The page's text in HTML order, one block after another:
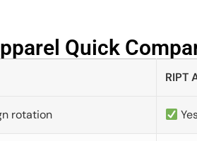
Quick
RIPT
rotation